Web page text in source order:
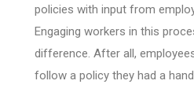
policies with input from
Engaging workers in this
difference. After all,
follow a policy they had a